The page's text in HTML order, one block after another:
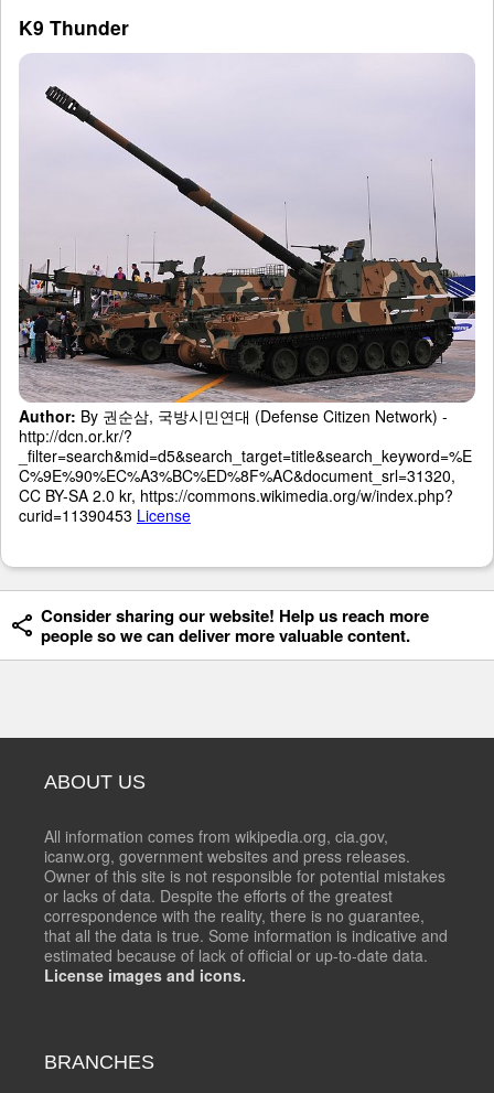
K9 Thunder
Author: By 권순삼, 국방시민연대 (Defense Citizen Network) -
http://dcn.or.kr/?
_filter=search&mid=d5&search_target=title&search_keyword=%E
C%9E%90%EC%A3%BC%ED%8F%AC&document_srl=31320,
CC BY-SA 2.0 kr, https://commons.wikimedia.org/w/index.php?
curid=11390453 License
Consider sharing our website! Help us reach more
people so we can deliver more valuable content.
ABOUT US
All information comes from wikipedia.org, cia.gov,
icanw.org, government websites and press releases.
Owner of this site is not responsible for potential mistakes
or lacks of data. Despite the efforts of the greatest
correspondence with the reality, there is no guarantee,
that all the data is true. Some information is indicative and
estimated because of lack of official or up-to-date data.
License images and icons.
BRANCHES